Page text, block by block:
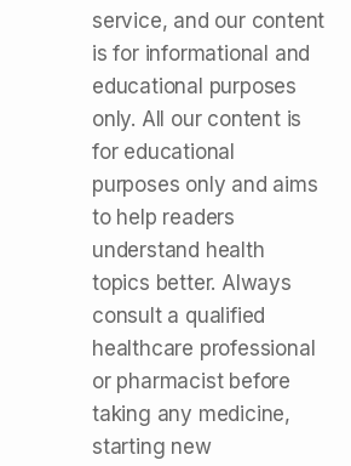
service, and our content
is for informational and
educational purposes
only. All our content is
for educational
purposes only and aims
to help readers
understand health
topics better. Always
consult a qualified
healthcare professional
or pharmacist before
taking any medicine,
starting new